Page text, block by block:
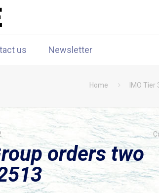
us Newsletter
Home IMO
orders two